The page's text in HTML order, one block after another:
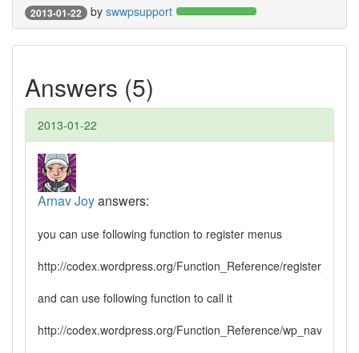
2013-01-22 by swwpsupport
Answers (5)
2013-01-22
Arnav Joyanswers:
you can use following function to register menus
http://codex.wordpress.org/Function_Reference/
and can use following function to call it
http://codex.wordpress.org/Function_Reference/wp_nav_menu